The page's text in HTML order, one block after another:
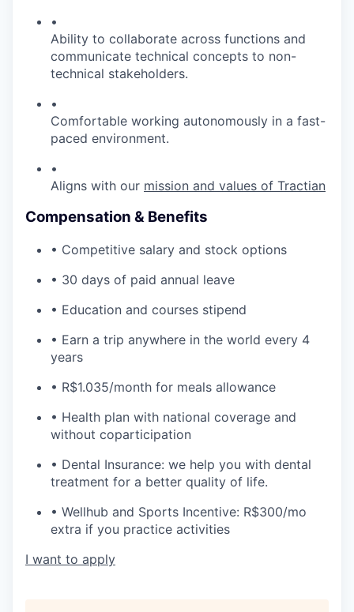
•
Ability to collaborate across functions and
communicate technical concepts to non-
technical stakeholders.
•
Comfortable working autonomously in a fast-
paced environment.
•
Aligns with our mission and values of Tractian
Compensation & Benefits
• Competitive salary and stock options
• 30 days of paid annual leave
• Education and courses stipend
• Earn a trip anywhere in the world every 4
years
• R$1.035/month for meals allowance
• Health plan with national coverage and
without coparticipation
• Dental Insurance: we help you with dental
treatment for a better quality of life.
• Wellhub and Sports Incentive: R$300/mo
extra if you practice activities
I want to apply